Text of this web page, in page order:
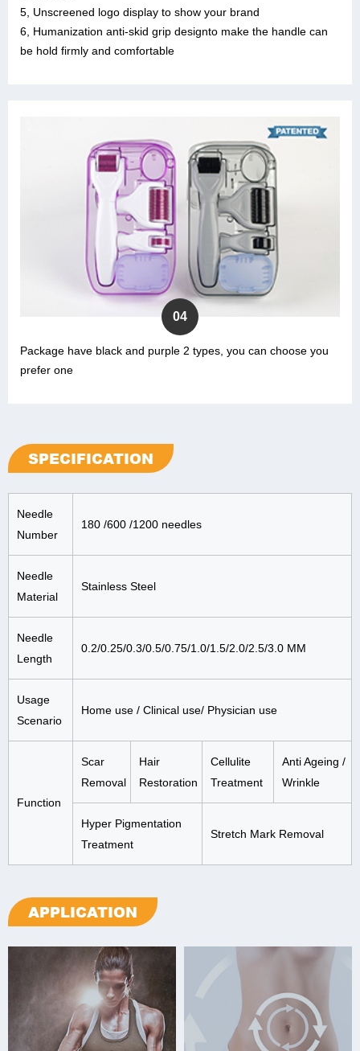
5, Unscreened logo display to show your brand
6, Humanization anti-skid grip designto make the handle can
be hold firmly and comfortable
04
Package have black and purple 2 types, you can choose you
prefer one
SPECIFICATION
Needle
Number
180 /600 /1200 needles
Needle
Material
Stainless Steel
Needle
Length
0.2/0.25/0.3/0.5/0.75/1.0/1.5/2.0/2.5/3.0 MM
Usage
Scenario
Home use / Clinical use/ Physician use
Function
Scar
Removal
Hair
Restoration
Cellulite
Treatment
Anti Ageing /
Wrinkle
Hyper Pigmentation
Treatment
Stretch Mark Removal
APPLICATION